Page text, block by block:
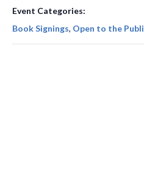
Event Categories:
Book Signings, Open to the